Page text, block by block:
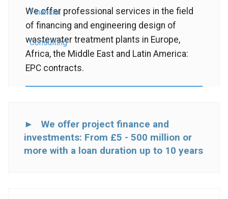
We offer professional services in the field
of financing and engineering design of
wastewater treatment plants in Europe,
Africa, the Middle East and Latin America:
EPC contracts.
► We offer project finance and
investments: From £5 - 500 million or
more with a loan duration up to 10 years